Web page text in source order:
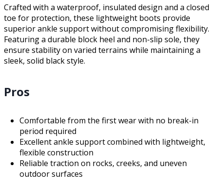
Crafted with a waterproof, insulated design and a closed
toe for protection, these lightweight boots provide
superior ankle support without compromising flexibility.
Featuring a durable block heel and non-slip sole, they
ensure stability on varied terrains while maintaining a
sleek, solid black style.
Pros
Comfortable from the first wear with no break-in
period required
Excellent ankle support combined with lightweight,
flexible construction
Reliable traction on rocks, creeks, and uneven
outdoor surfaces